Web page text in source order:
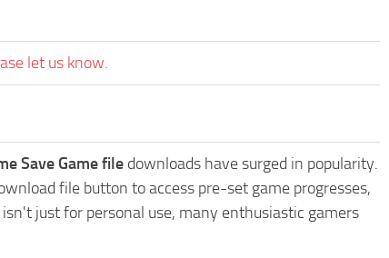
let us know.
Save Game file downloads have surged in popularity.
file button to access pre-set game progresses,
just for personal use, many enthusiastic gamers